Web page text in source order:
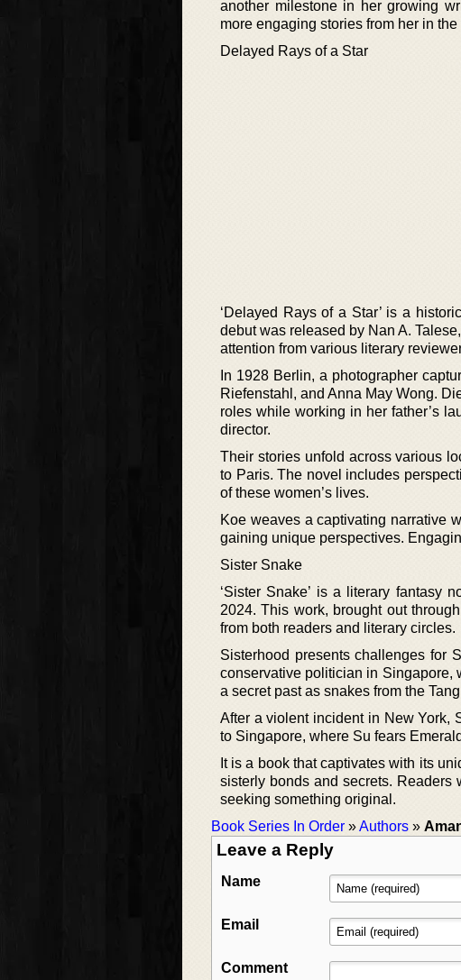
another milestone in her growing
more engaging stories from her in the
Delayed Rays of a Star
‘Delayed Rays of a Star’ is a
debut was released by Nan A.
attention from various literary
In 1928 Berlin, a photographer
Riefenstahl, and Anna May Wong.
roles while working in her father’s
director.
Their stories unfold across various
to Paris. The novel includes
of these women’s lives.
Koe weaves a captivating narrative
gaining unique perspectives.
Sister Snake
‘Sister Snake’ is a literary fantasy
2024. This work, brought out
from both readers and literary circles.
Sisterhood presents challenges for
conservative politician in Singapore,
a secret past as snakes from the
After a violent incident in New York,
to Singapore, where Su fears
It is a book that captivates with its
sisterly bonds and secrets. Readers
seeking something original.
Book Series In Order »Authors »
Leave a Reply
Name
Email
Comment